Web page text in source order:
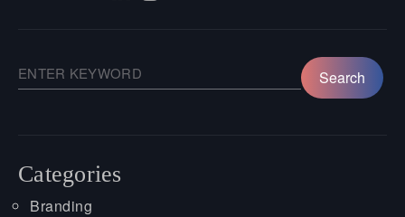
Categories
Branding